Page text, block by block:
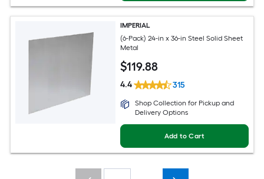
IMPERIAL
(6-Pack) 24-in x 36-in Steel Solid Sheet
Metal
$119.88
4.4 315
Shop Collection for Pickup and
Delivery Options
Add to Cart